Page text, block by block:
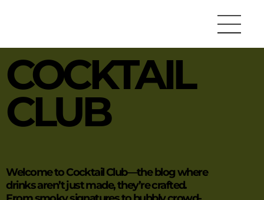
COCKTAIL
CLUB
Welcome to Cocktail Club—the blog where
drinks aren’t just made, they’re crafted.